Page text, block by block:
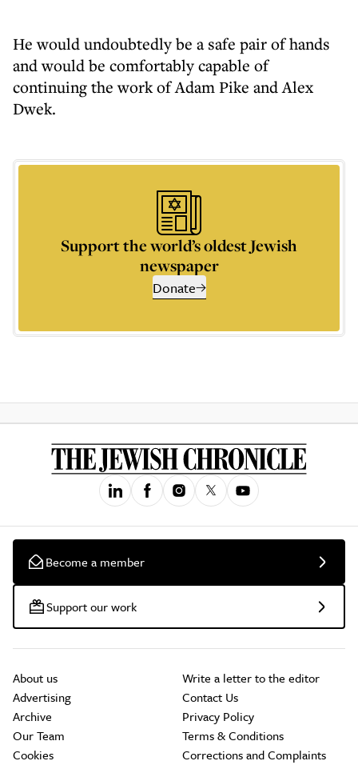
He would undoubtedly be a safe pair of hands
and would be comfortably capable of
continuing the work of Adam Pike and Alex
Dwek.
Support the world’s oldest Jewish
newspaper
Donate
Become a member
Support our work
About us
Advertising
Archive
Our Team
Cookies
Write a letter to the editor
Contact Us
Privacy Policy
Terms & Conditions
Corrections and Complaints